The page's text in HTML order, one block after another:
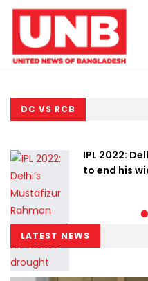
DC VS RCB
IPL 2022:
to end his
LATEST NEWS